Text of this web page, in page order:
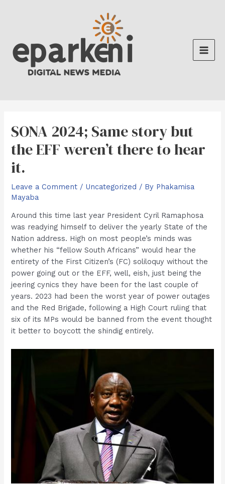
Main
SONA 2024; Same story but
the EFF weren’t there to hear
it.
Leave a Comment / Uncategorized / By Phakamisa
Mayaba
Around this time last year President Cyril Ramaphosa
was readying himself to deliver the yearly State of the
Nation address. High on most people’s minds was
whether his “fellow South Africans” would hear the
entirety of the First Citizen’s (FC) soliloquy without the
power going out or the EFF, well, eish, just being the
jeering cynics they have been for the last couple of
years. 2023 had been the worst year of power outages
and the Red Brigade, following a High Court ruling that
six of its MPs would be banned from the event thought
it better to boycott the shindig entirely.